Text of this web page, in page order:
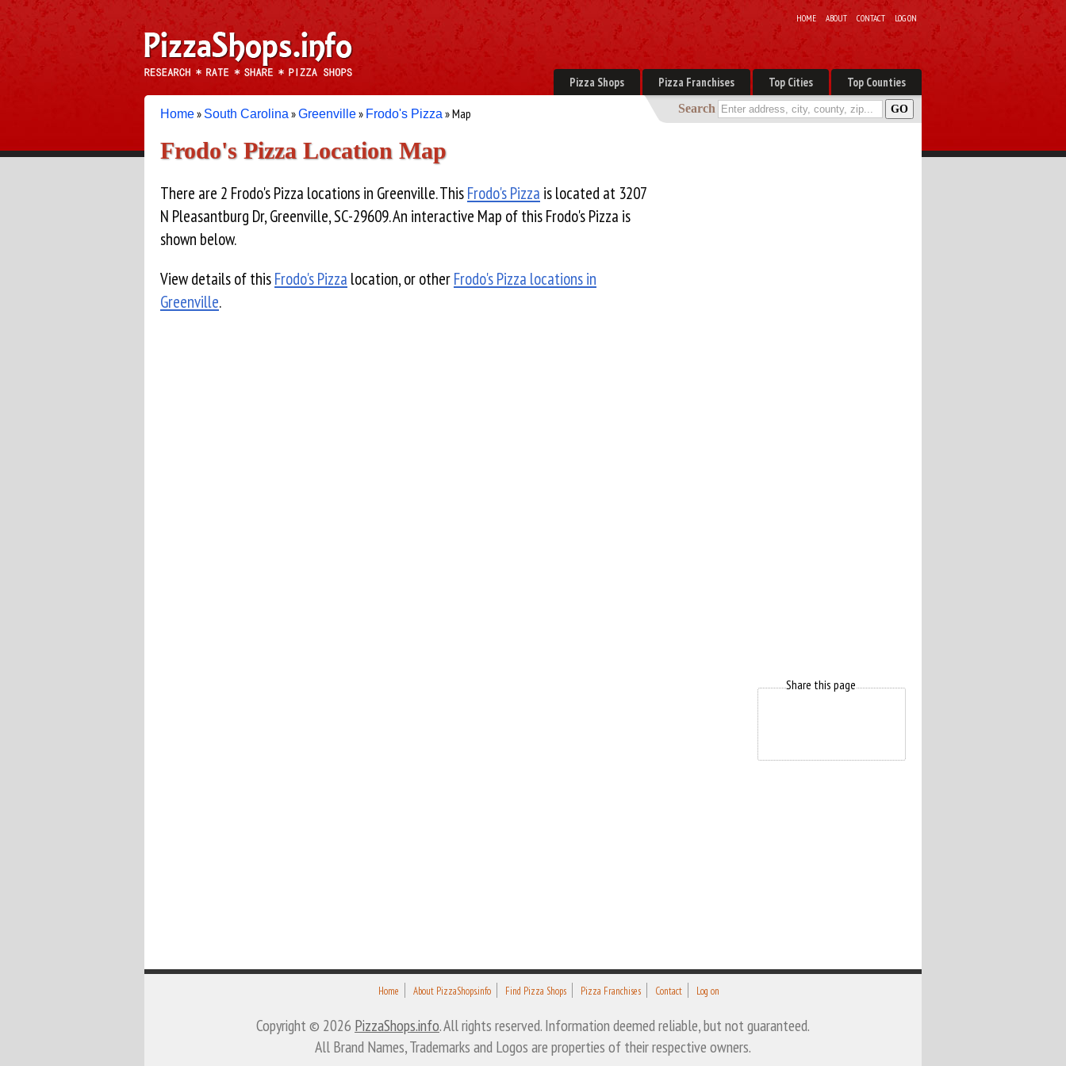
HOME ABOUT CONTACT LOG ON
Pizza Shops Pizza Franchises Top Cities Top Counties
Search
Home» South Carolina »Greenville» Frodo's Pizza » Map
Frodo's Pizza Location Map
There are 2 Frodo's Pizza locations in Greenville. ThisFrodo's Pizza is located at 3207
N Pleasantburg Dr, Greenville, SC-29609. An interactive Map of this Frodo's Pizza is
shown below.
View details of thisFrodo's Pizza location, or otherFrodo's Pizza locations in
Greenville.
Share this page
Home About PizzaShops.info Find Pizza Shops Pizza Franchises Contact Log on
Copyright © 2026 PizzaShops.info. All rights reserved. Information deemed reliable, but not guaranteed.
All Brand Names, Trademarks and Logos are properties of their respective owners.